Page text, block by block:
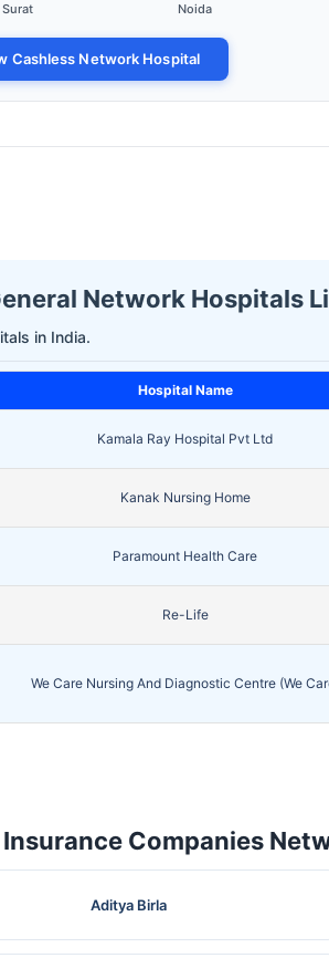
Surat Noida
Cashless Network Hospital
Network Hospitals
in India.
Hospital Name
Kamala Ray Hospital Pvt Ltd
Kanak Nursing Home
Paramount Health Care
Re-Life
We Care Nursing And Diagnostic Centre (We
Companies
Aditya Birla